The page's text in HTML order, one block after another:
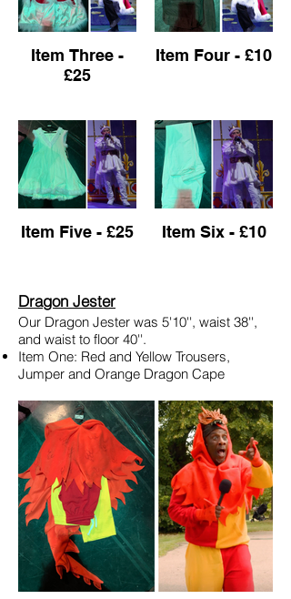
Item Three -
£25
Item Four - £10
Item Five - £25 Item Six - £10
Dragon Jester
Our Dragon Jester was 5'10'', waist 38'',
and waist to floor 40''.
Item One: Red and Yellow Trousers,
Jumper and Orange Dragon Cape